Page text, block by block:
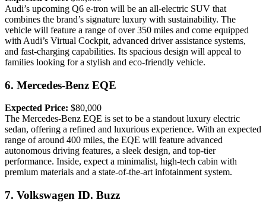
Audi’s upcoming Q6 e-tron will be an all-electric SUV that
combines the brand’s signature luxury with sustainability. The
vehicle will feature a range of over 350 miles and come equipped
with Audi’s Virtual Cockpit, advanced driver assistance systems,
and fast-charging capabilities. Its spacious design will appeal to
families looking for a stylish and eco-friendly vehicle.
6. Mercedes-Benz EQE
Expected Price: $80,000
The Mercedes-Benz EQE is set to be a standout luxury electric
sedan, offering a refined and luxurious experience. With an expected
range of around 400 miles, the EQE will feature advanced
autonomous driving features, a sleek design, and top-tier
performance. Inside, expect a minimalist, high-tech cabin with
premium materials and a state-of-the-art infotainment system.
7. Volkswagen ID. Buzz